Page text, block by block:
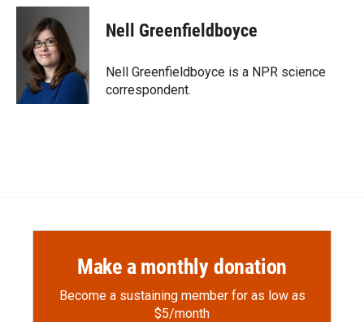
c
o
i
p
b
o
a
r
n
d
I
Nell Greenfieldboyce
Nell Greenfieldboyce is a NPR science
correspondent.
Make a monthly donation
Become a sustaining member for as low as
$5/month